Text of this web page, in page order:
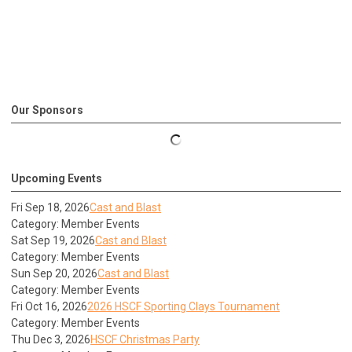
Our Sponsors
Upcoming Events
Fri Sep 18, 2026Cast and Blast
Category: Member Events
Sat Sep 19, 2026Cast and Blast
Category: Member Events
Sun Sep 20, 2026Cast and Blast
Category: Member Events
Fri Oct 16, 20262026 HSCF Sporting Clays Tournament
Category: Member Events
Thu Dec 3, 2026HSCF Christmas Party